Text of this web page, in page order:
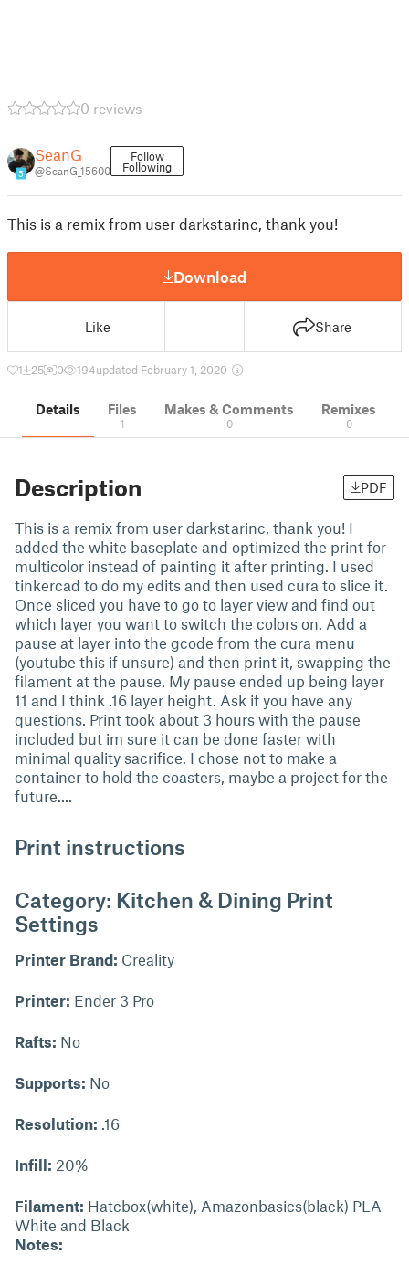
0 reviews
5
SeanG
@SeanG_15600
Follow
Following
This is a remix from user darkstarinc, thank you!
Download
Like Share
1 25 0 194updated February 1, 2020
Details Files
1
Makes & Comments
0
Remixes
0
Description PDF
This is a remix from user darkstarinc, thank you! I
added the white baseplate and optimized the print for
multicolor instead of painting it after printing. I used
tinkercad to do my edits and then used cura to slice it.
Once sliced you have to go to layer view and find out
which layer you want to switch the colors on. Add a
pause at layer into the gcode from the cura menu
(youtube this if unsure) and then print it, swapping the
filament at the pause. My pause ended up being layer
11 and I think .16 layer height. Ask if you have any
questions. Print took about 3 hours with the pause
included but im sure it can be done faster with
minimal quality sacrifice. I chose not to make a
container to hold the coasters, maybe a project for the
future....
Print instructions
Category: Kitchen & Dining Print
Settings
Printer Brand: Creality
Printer: Ender 3 Pro
Rafts: No
Supports: No
Resolution: .16
Infill: 20%
Filament: Hatcbox(white), Amazonbasics(black) PLA
White and Black
Notes: